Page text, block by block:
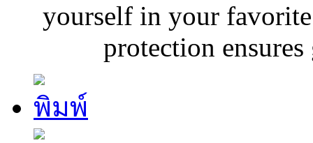
yourself in your
protection